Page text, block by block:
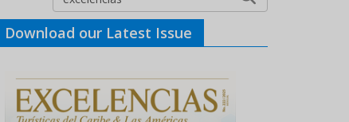
Download our Latest Issue